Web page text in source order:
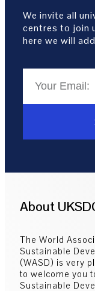
We invite all
centres to join
here we will
About
The World
Sustainable
(WASD) is very
to welcome you
Sustainable